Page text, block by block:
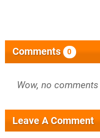
Comments 0
Wow, no
Leave A Comment